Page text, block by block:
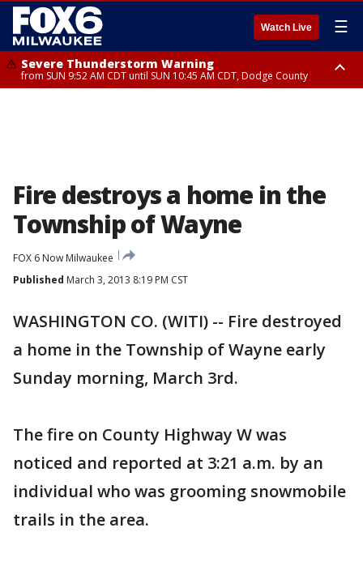
Watch Live ☰
Severe Thunderstorm Warning
from SUN 9:52 AM CDT until SUN 10:45 AM CDT, Dodge County
Fire destroys a home in the
Township of Wayne
FOX 6 Now Milwaukee
Published March 3, 2013 8:19 PM CST
WASHINGTON CO. (WITI) -- Fire destroyed
a home in the Township of Wayne early
Sunday morning, March 3rd.
The fire on County Highway W was
noticed and reported at 3:21 a.m. by an
individual who was grooming snowmobile
trails in the area.